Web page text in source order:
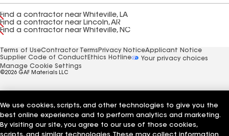
Find a contractor near Whiteville, LA
Find a contractor near Lincoln, AR
Find a contractor near Whiteville, NC
Terms of UseContractor Terms Privacy NoticeApplicant Notice
Supplier Code of Conduct Ethics Hotline
Your privacy choices
Manage Cookie Settings
©2026 GAF Materials LLC
We use cookies, scripts, and other technologies to give you the
best online experience and to perform analytics and marketing.
By visiting our site, you agree to our use of those cookies,